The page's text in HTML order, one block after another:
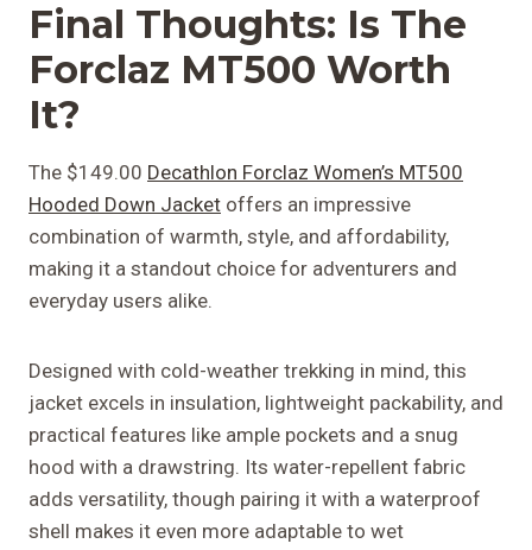
Final Thoughts: Is The
Forclaz MT500 Worth
It?
The $149.00 Decathlon Forclaz Women’s MT500
Hooded Down Jacket offers an impressive
combination of warmth, style, and affordability,
making it a standout choice for adventurers and
everyday users alike.
Designed with cold-weather trekking in mind, this
jacket excels in insulation, lightweight packability, and
practical features like ample pockets and a snug
hood with a drawstring. Its water-repellent fabric
adds versatility, though pairing it with a waterproof
shell makes it even more adaptable to wet